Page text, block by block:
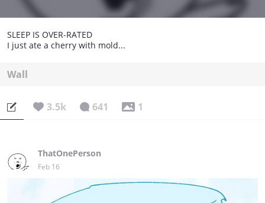
SLEEP IS OVER-RATED
I just ate a cherry with mold...
Wall
3.5k 641 1
ThatOnePerson
Feb 16